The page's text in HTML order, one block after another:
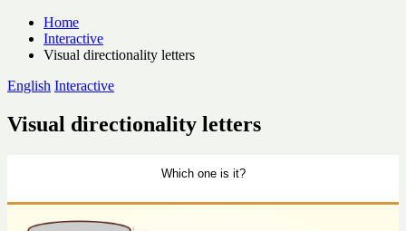
Skip
content
Home
Interactive
Visual directionality letters
Posted
English Interactive
Visual directionality letters